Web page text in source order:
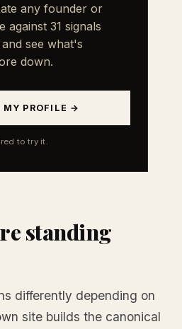
any founder or
against 31 signals
see what's
down.
MY PROFILE →
to try it.
standing
differently depending on
site builds the canonical